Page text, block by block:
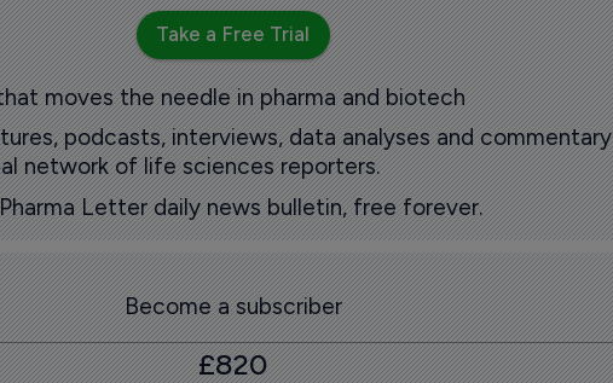
Take a Free Trial
moves the needle in pharma and biotech
podcasts, interviews, data analyses and commentary
network of life sciences reporters.
Letter daily news bulletin, free forever.
Become a subscriber
£820